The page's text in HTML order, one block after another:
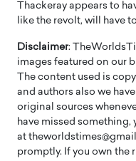
Thackeray appears to
like the revolt, will have
Disclaimer:
images featured on our
The content used is
and authors also we
original sources
have missed something,
at
promptly. If you own the